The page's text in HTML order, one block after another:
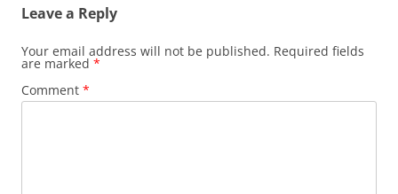
Leave a Reply
Your email address will not be published. Required fields
are marked *
Comment *